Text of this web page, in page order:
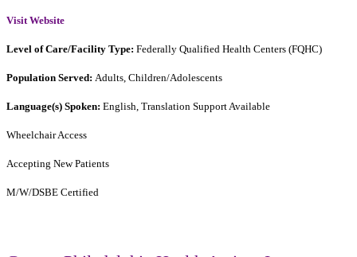
Visit Website
Level of Care/Facility Type: Federally Qualified Health Centers (FQHC)
Population Served: Adults, Children/Adolescents
Language(s) Spoken: English, Translation Support Available
Wheelchair Access
Accepting New Patients
M/W/DSBE Certified